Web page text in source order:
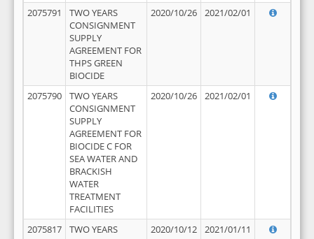
2075791
TWO YEARS
CONSIGNMENT
SUPPLY
AGREEMENT FOR
THPS GREEN
BIOCIDE
2020/10/26 2021/02/01
2075790
TWO YEARS
CONSIGNMENT
SUPPLY
AGREEMENT FOR
BIOCIDE C FOR
SEA WATER AND
BRACKISH
WATER
TREATMENT
FACILITIES
2020/10/26 2021/02/01
2075817
TWO YEARS
2020/10/12 2021/01/11